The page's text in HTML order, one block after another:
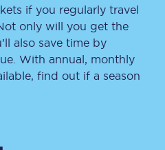
if you regularly travel
only will you get the
also save time by
With annual, monthly
find out if a season